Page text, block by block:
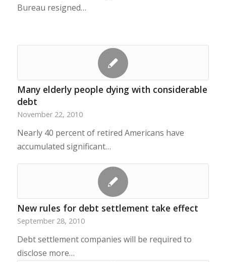
Bureau resigned…
Many elderly people dying with considerable
debt
November 22, 2010
Nearly 40 percent of retired Americans have
accumulated significant…
New rules for debt settlement take effect
September 28, 2010
Debt settlement companies will be required to
disclose more…